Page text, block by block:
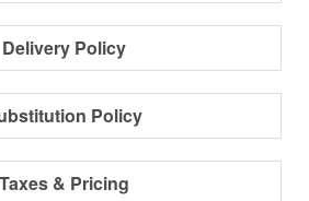
Delivery Policy
Policy
Taxes & Pricing